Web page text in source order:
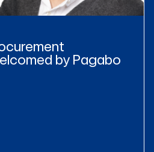
by Pagabo